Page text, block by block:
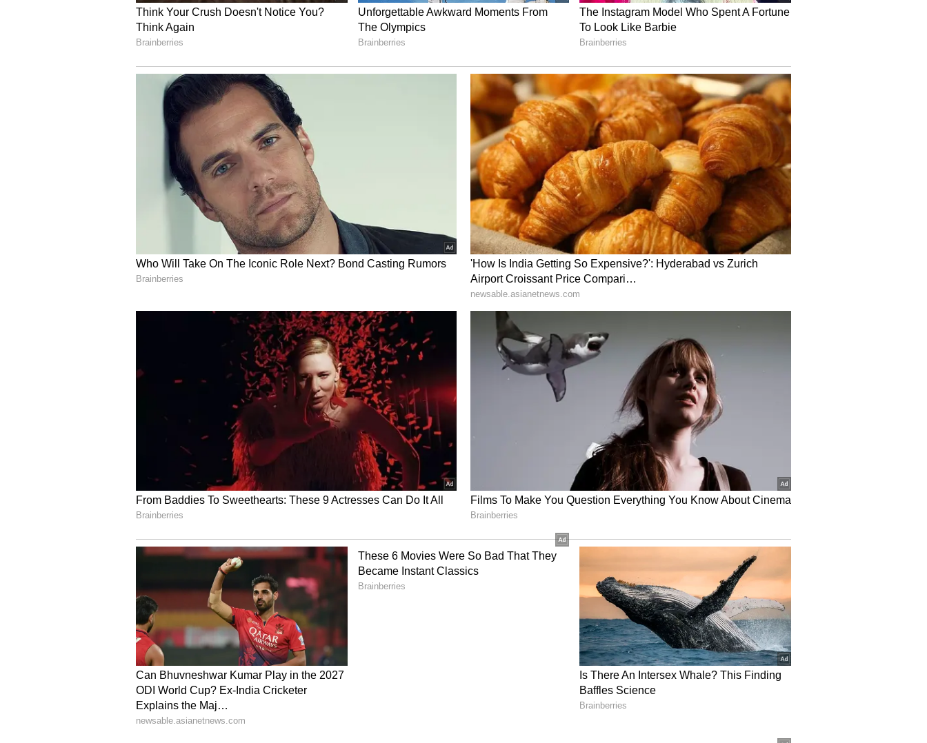
"In the aviation sector, the runway of the historic Porbandar Airport is being
extended from 1,300 metres to 3,000 metres, and daily flights to Ahmedabad and
Assuring full government support, he stated that both the Government of India and
the Government of Gujarat are partners in this project. "The State Government will
soon announce one of the country's most attractive Industrial Policies and a new
Data Centre Policy, while the Shipbuilding Policy has already been approved.
Gujarat is now poised to become a hub not only for traditional industries such as
textiles and pharmaceuticals but also for future-oriented sectors, including
semiconductors and space technology," he said. Referring to the transformed
administrative work culture under the leadership of the Prime Minister, he added
that the government remains committed to industry-friendly policies aimed at
holistic development and employment generation. Fast-track approvals for this
project will be ensured at every level, from the Collector's Office to Gandhinagar.
He also expressed confidence that, with technological collaboration from South
Korea, Porbandar would achieve significant global growth in the shipbuilding
International and Industry Perspectives
British Deputy High Commissioner Steve Hickling congratulated all stakeholders
on the remarkable initiative to develop Porbandar as a "Global Furniture Hub."
Expressing pride in visiting the birthplace of Mahatma Gandhi, he stated that
Gujarat is a key engine of India's economic growth and contributes more than 30
per cent of the country's exports.
Drawing from his experience in the private sector, he described entrepreneurs as
the true drivers of the economy and praised the successful blend of traditional and
modern industries in Porbandar. He also expressed hope that the furniture
industry of Porbandar would expand into markets in the United Kingdom.
Vice Chairman and CEO of the Gujarat Maritime Board, Ajay Kumar, presented
detailed information about the proposed Shipbuilding Cluster Project at Kuchhdi.
Industry Commissioner P. Swaroop also delivered a holistic presentation on why
Porbandar is the most suitable location for the proposed Furniture Park.
Summit Proceedings
At the beginning of the programme, Porbandar District Collector SD Dhanani
welcomed the dignitaries and guests through his introductory address. A cultural